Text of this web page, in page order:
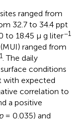
ranged from
32.7 to 34.4 ppt
to 18.45 μ g liter−1
ranged from
. The daily
conditions
with expected
correlation to
a positive
= 0.035) and